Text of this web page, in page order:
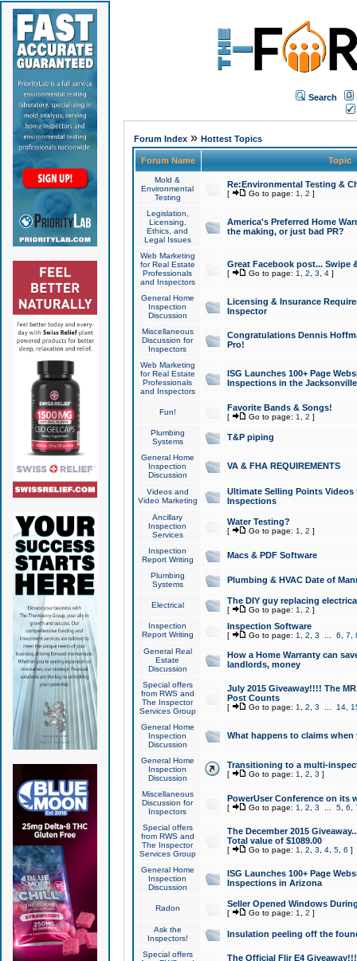
Search
Forum Index» Hottest Topics
Forum Name Topic
Mold &
Environmental
Testing
Re:Environmental Testing &
[ Go to page: 1 2 ]
Legislation,
Licensing,
Ethics, and
Legal Issues
America's Preferred Home
the making, or just bad PR?
Web Marketing
for Real Estate
Professionals
and Inspectors
Great Facebook post... Swipe
[ Go to page: 1 2 3 4]
General Home
Inspection
Discussion
Licensing & Insurance
Inspector
Miscellaneous
Discussion for
Inspectors
Congratulations Dennis
Pro!
Web Marketing
for Real Estate
Professionals
and Inspectors
ISG Launches 100+ Page
Inspections in the Jacksonville
Fun! Favorite Bands & Songs!
[ Go to page: 1 2 ]
Plumbing
Systems
T&P piping
General Home
Inspection
Discussion
VA & FHA REQUIREMENTS
Videos and
Video Marketing
Ultimate Selling Points
Inspections
Ancillary
Inspection
Services
Water Testing?
[ Go to page: 1 2 ]
Inspection
Report Writing
Macs & PDF Software
Plumbing
Systems
Plumbing & HVAC Date of
Electrical The DIY guy replacing
[ Go to page: 1 2 ]
Inspection
Report Writing
Inspection Software
[ Go to page: 1 2 3 6 7
General Real
Estate
Discussion
How a Home Warranty can
landlords, money
Special offers
from RWS and
The Inspector
Services Group
July 2015 Giveaway!!!! The
Post Counts
[ Go to page: 1 2 3 14,
General Home
Inspection
Discussion
What happens to claims
General Home
Inspection
Discussion
Transitioning to a multi-
[ Go to page: 1 2 3 ]
Miscellaneous
Discussion for
Inspectors
PowerUser Conference on its
[ Go to page: 1 2 3 5, 6
Special offers
from RWS and
The Inspector
Services Group
The December 2015
Total value of $1089.00
[ Go to page: 1 2 3 4, 5, 6 ]
General Home
Inspection
Discussion
ISG Launches 100+ Page
Inspections in Arizona
Radon Seller Opened Windows
[ Go to page: 1 2 ]
Ask the
Inspectors!
Insulation peeling off the
Special offers
The Official Flir E4